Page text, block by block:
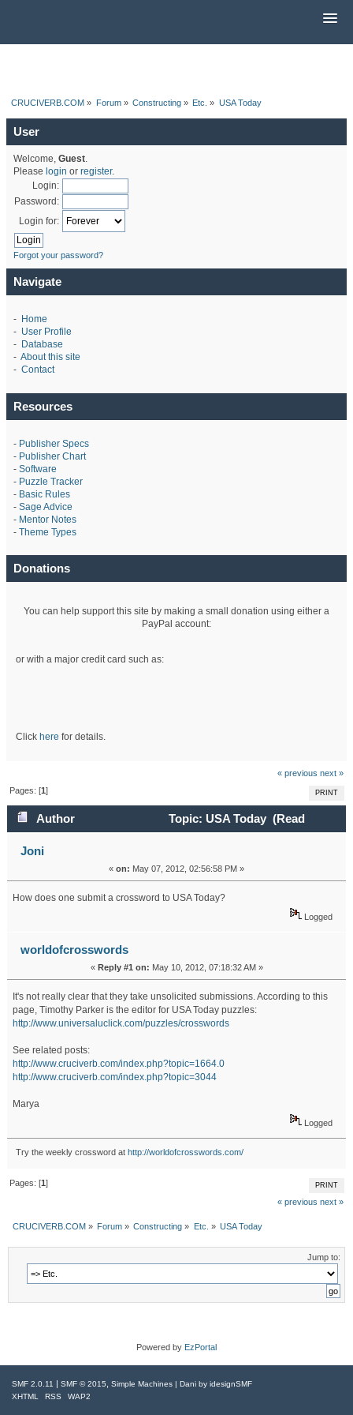
CRUCIVERB.COM » Forum» Constructing» Etc. » USA Today
User
Welcome, Guest.
Please login or register.
Login:
Password:
Login for:
Forgot your password?
Navigate
- Home
- User Profile
- Database
- About this site
- Contact
Resources
- Publisher Specs
- Publisher Chart
- Software
- Puzzle Tracker
- Basic Rules
- Sage Advice
- Mentor Notes
- Theme Types
Donations
You can help support this site by making a small donation using either a
PayPal account:
or with a major credit card such as:
Click here for details.
« previous next »
PRINT
Pages: [1]
Author
Topic: USA Today (Read
26588 times)
Joni
« on: May 07, 2012, 02:56:58 PM »
How does one submit a crossword to USA Today?
Logged
worldofcrosswords
« Reply #1 on: May 10, 2012, 07:18:32 AM »
It's not really clear that they take unsolicited submissions. According to this
page, Timothy Parker is the editor for USA Today puzzles:
http://www.universaluclick.com/puzzles/crosswords
See related posts:
http://www.cruciverb.com/index.php?topic=1664.0
http://www.cruciverb.com/index.php?topic=3044
Marya
Logged
Try the weekly crossword at http://worldofcrosswords.com/
PRINT
Pages: [1 ]
« previous next »
CRUCIVERB.COM» Forum» Constructing » Etc. » USA Today
Jump to:
Powered by EzPortal
SMF 2.0.11 | SMF © 2015 Simple Machines | Dani by idesignSMF
XHTML
RSS WAP2